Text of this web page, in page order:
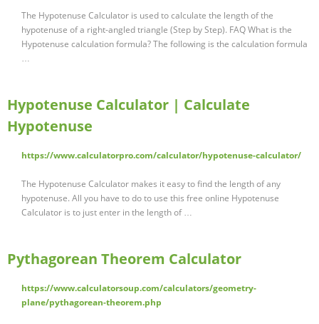
The Hypotenuse Calculator is used to calculate the length of the
hypotenuse of a right-angled triangle (Step by Step). FAQ What is the
Hypotenuse calculation formula? The following is the calculation formula
…
Hypotenuse Calculator | Calculate
Hypotenuse
https://www.calculatorpro.com/calculator/hypotenuse-calculator/
The Hypotenuse Calculator makes it easy to find the length of any
hypotenuse. All you have to do to use this free online Hypotenuse
Calculator is to just enter in the length of …
Pythagorean Theorem Calculator
https://www.calculatorsoup.com/calculators/geometry-
plane/pythagorean-theorem.php